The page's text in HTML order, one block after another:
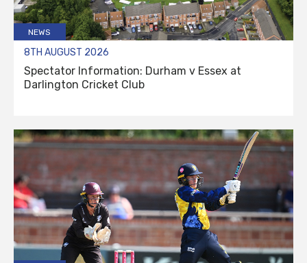
NEWS
8TH AUGUST 2026
Spectator Information: Durham v Essex at
Darlington Cricket Club